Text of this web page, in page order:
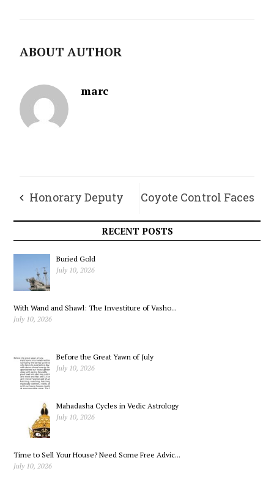
ABOUT AUTHOR
marc
Honorary Deputy
Sets Out to Slow
Speeders
Coyote Control Faces
New Challenge
RECENT POSTS
Buried Gold
July 10, 2026
With Wand and Shawl: The Investiture of Vasho...
July 10, 2026
Before the Great Yawn of July
July 10, 2026
Mahadasha Cycles in Vedic Astrology
July 10, 2026
Time to Sell Your House? Need Some Free Advic...
July 10, 2026